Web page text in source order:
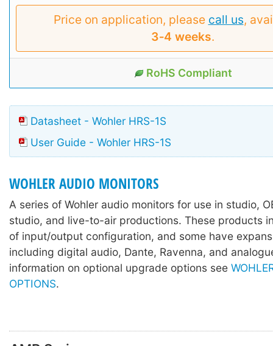
Price on application, please call us,
3‑4 weeks.
RoHS Compliant
Datasheet - Wohler HRS-1S
User Guide - Wohler HRS-1S
WOHLER AUDIO MONITORS
A series of Wohler audio monitors for use in studio,
studio, and live-to-air productions. These products
of input/output configuration, and some have
including digital audio, Dante, Ravenna, and
information on optional upgrade options see
OPTIONS.